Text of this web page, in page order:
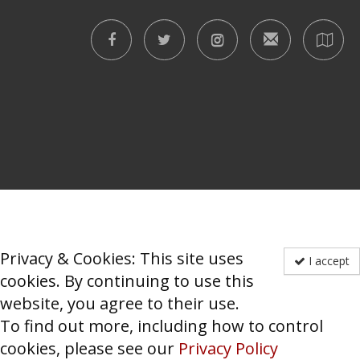
I accept
Privacy & Cookies: This site uses
cookies. By continuing to use this
website, you agree to their use.
To find out more, including how to control
cookies, please see our Privacy Policy